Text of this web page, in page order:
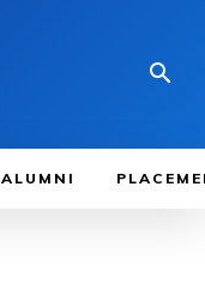
ALUMNI